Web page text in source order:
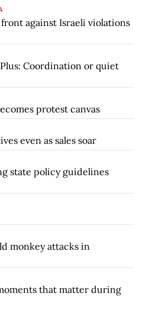
against Israeli violations
Plus: Coordination or quiet
protest canvas
even as sales soar
state policy guidelines
monkey attacks in
that matter during